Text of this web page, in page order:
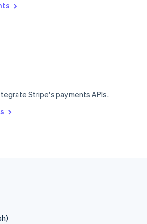
Stripe's payments APIs.
Italiano